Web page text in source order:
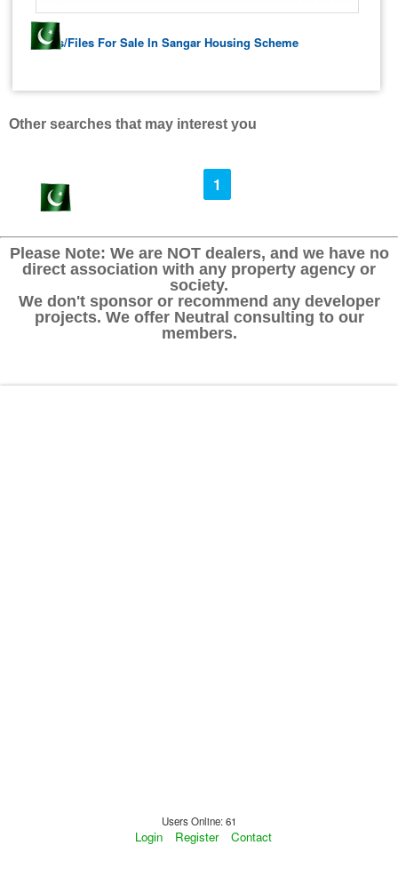
Plots/Files For Sale In Sangar Housing Scheme
Other searches that may interest you
1
Please Note: We are NOT dealers, and we have no
direct association with any property agency or
society.
We don't sponsor or recommend any developer
projects. We offer Neutral consulting to our
members.
Users Online: 61
Login Register Contact